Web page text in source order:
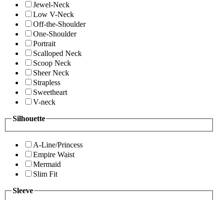
Jewel-Neck
Low V-Neck
Off-the-Shoulder
One-Shoulder
Portrait
Scalloped Neck
Scoop Neck
Sheer Neck
Strapless
Sweetheart
V-neck
Silhouette
A-Line/Princess
Empire Waist
Mermaid
Slim Fit
Sleeve